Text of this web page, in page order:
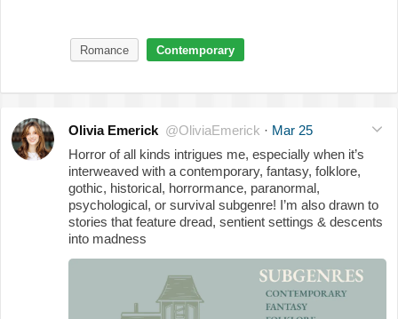
Romance Contemporary
Olivia Emerick @OliviaEmerick · Mar 25
Horror of all kinds intrigues me, especially when it’s
interweaved with a contemporary, fantasy, folklore,
gothic, historical, horrormance, paranormal,
psychological, or survival subgenre! I’m also drawn to
stories that feature dread, sentient settings & descents
into madness